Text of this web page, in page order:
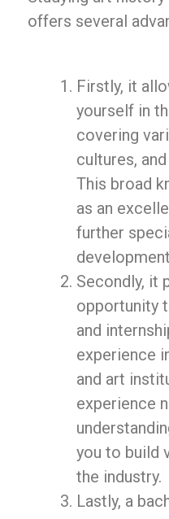
offers several
Firstly, it
yourself in
covering
cultures,
This broad
as an
further
Secondly, it
opportunity
and
experience
and art
experience
you to build
the industry.
Lastly, a